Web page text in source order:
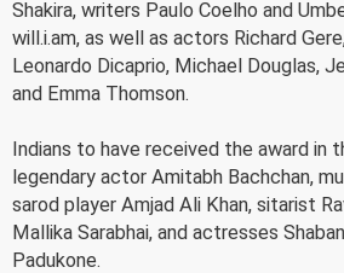
Shakira, writers Paulo Coelho and
will.i.am, as well as actors Richard
Leonardo Dicaprio, Michael Douglas,
and Emma Thomson.
Indians to have received the award in
legendary actor Amitabh Bachchan,
sarod player Amjad Ali Khan, sitarist
Mallika Sarabhai, and actresses
Padukone.